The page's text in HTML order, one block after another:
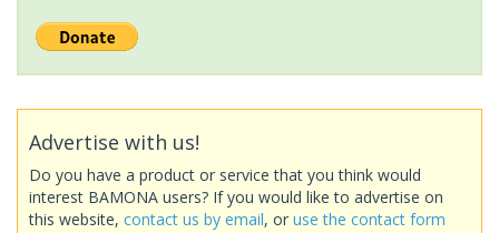
Advertise with us!
Do you have a product or service that you think would
interest BAMONA users? If you would like to advertise on
this website, contact us by email, or use the contact form